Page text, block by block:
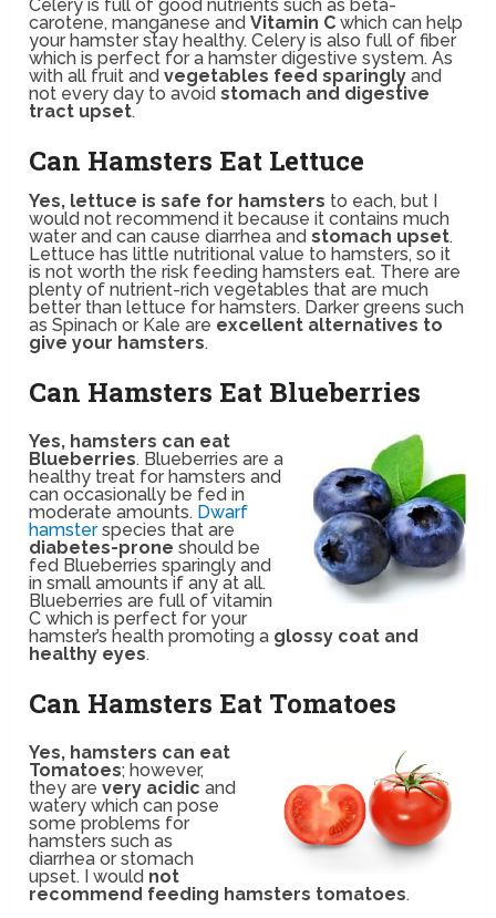
Celery is full of good nutrients such as beta-
carotene, manganese andVitamin C which can help
your hamster stay healthy. Celery is also full of fiber
which is perfect for a hamster digestive system. As
with all fruit andvegetables feed sparingly and
not every day to avoidstomach and digestive
tract upset.
Can Hamsters Eat Lettuce
Yes, lettuce is safe for hamsters to each, but I
would not recommend it because it contains much
water and can cause diarrhea andstomach upset.
Lettuce has little nutritional value to hamsters, so it
is not worth the risk feeding hamsters eat. There are
plenty of nutrient-rich vegetables that are much
better than lettuce for hamsters. Darker greens such
as Spinach or Kale are excellent alternatives to
give your hamsters.
Can Hamsters Eat Blueberries
Yes, hamsters can eat
Blueberries. Blueberries are a
healthy treat for hamsters and
can occasionally be fed in
moderate amounts. Dwarf
hamsterspecies that are
diabetes-prone should be
fed Blueberries sparingly and
in small amounts if any at all.
Blueberries are full of vitamin
C which is perfect for your
hamster’s health promoting a glossy coat and
healthy eyes.
Can Hamsters Eat Tomatoes
Yes, hamsters can eat
Tomatoes; however,
they arevery acidic and
watery which can pose
some problems for
hamsters such as
diarrhea or stomach
upset. I would not
recommend feeding hamsters tomatoes.